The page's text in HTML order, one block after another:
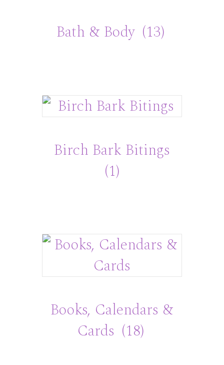
Bath & Body (13)
Birch Bark Bitings
(1)
Books, Calendars &
Cards (18)